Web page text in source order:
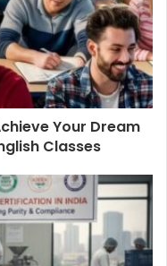
Your Dream
Classes